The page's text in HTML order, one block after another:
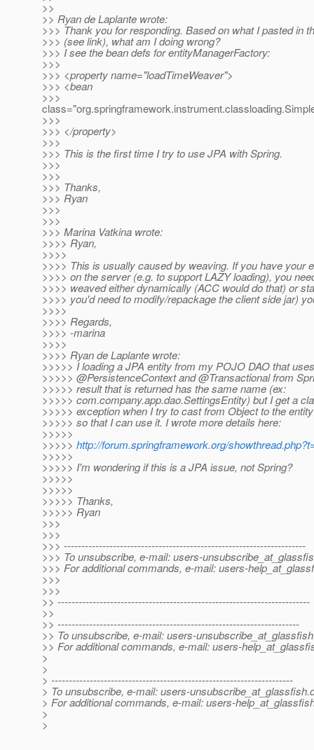
>>
>> Ryan de Laplante wrote:
>>> Thank you for responding. Based on what I pasted in
>>> (see link), what am I doing wrong?
>>> I see the bean defs for entityManagerFactory:
>>>
>>> <property name="loadTimeWeaver">
>>> <bean
>>>
>>>
>>> </property>
>>>
>>> This is the first time I try to use JPA with Spring.
>>>
>>>
>>> Thanks,
>>> Ryan
>>>
>>>
>>> Marina Vatkina wrote:
>>>> Ryan,
>>>>
>>>> This is usually caused by weaving. If you have your
>>>> on the server (e.g. to support LAZY loading), you
>>>> weaved either dynamically (ACC would do that) or
>>>> you'd need to modify/repackage the client side jar)
>>>>
>>>> Regards,
>>>> -marina
>>>>
>>>> Ryan de Laplante wrote:
>>>>> I loading a JPA entity from my POJO DAO that uses
>>>>> @PersistenceContext and @Transactional from
>>>>> result that is returned has the same name (ex:
>>>>> com.company.app.dao.SettingsEntity) but I get a
>>>>> exception when I try to cast from Object to the
>>>>> so that I can use it. I wrote more details here:
>>>>>
>>>>> http://forum.springframework.org/
>>>>>
>>>>> I'm wondering if this is a JPA issue, not Spring?
>>>>>
>>>>>
>>>>> Thanks,
>>>>> Ryan
>>>
>>>
>>> ---------------------------------------------------------------------
>>> To unsubscribe, e-mail: users-
>>> For additional commands, e-mail: users-
>>>
>>>
>> ------------------------------------------------------------------------
>>
>> ---------------------------------------------------------------------
>> To unsubscribe, e-mail: users-
>> For additional commands, e-mail: users-
>
>
> ---------------------------------------------------------------------
> To unsubscribe, e-mail: users-unsubscribe_at_glassfish.
> For additional commands, e-mail: users-
>
>